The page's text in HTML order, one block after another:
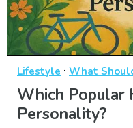
Lifestyle · What
Which Popular
Personality?